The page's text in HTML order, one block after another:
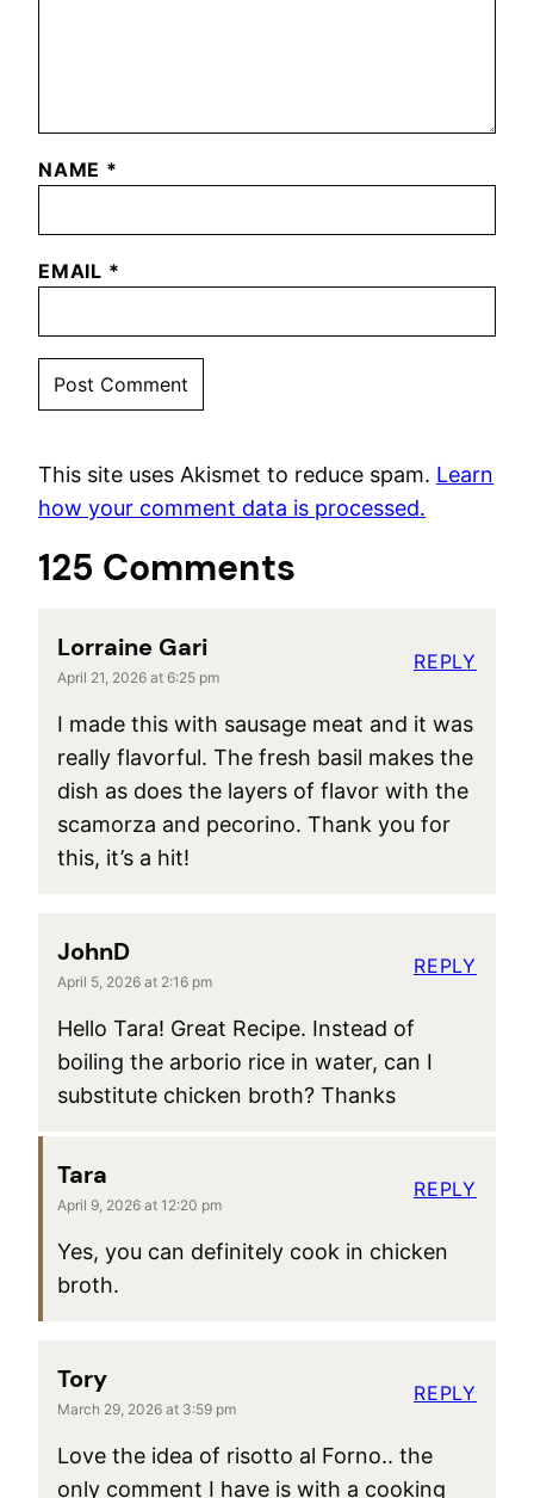
NAME *
EMAIL *
This site uses Akismet to reduce spam. Learn
how your comment data is processed.
125 Comments
Lorraine Gari
April 21, 2026 at 6:25 pm
I made this with sausage meat and it was
really flavorful. The fresh basil makes the
dish as does the layers of flavor with the
scamorza and pecorino. Thank you for
this, it’s a hit!
REPLY
JohnD
April 5, 2026 at 2:16 pm
Hello Tara! Great Recipe. Instead of
boiling the arborio rice in water, can I
substitute chicken broth? Thanks
REPLY
Tara
April 9, 2026 at 12:20 pm
Yes, you can definitely cook in chicken
broth.
REPLY
Tory
March 29, 2026 at 3:59 pm
Love the idea of risotto al Forno.. the
only comment I have is with a cooking
REPLY